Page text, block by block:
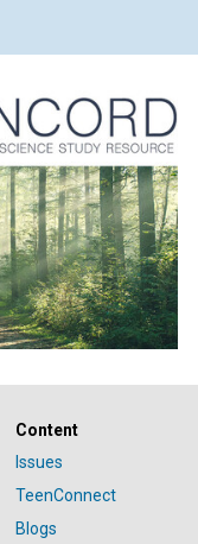
Content
Issues
TeenConnect
Blogs